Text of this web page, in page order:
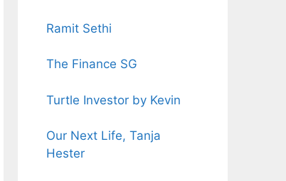
Ramit Sethi
The Finance SG
Turtle Investor by Kevin
Our Next Life, Tanja
Hester